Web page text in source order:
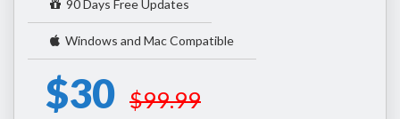
90 Days Free Updates
Windows and Mac Compatible
$30 $99.99